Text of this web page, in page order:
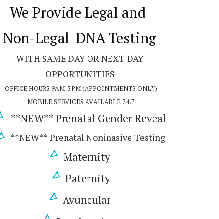
We Provide Legal and
Non-Legal DNA Testing
WITH SAME DAY OR NEXT DAY
OPPORTUNITIES
OFFICE HOURS 9AM-5PM (APPOINTMENTS ONLY)
MOBILE SERVICES AVAILABLE 24/7
**NEW** Prenatal Noninasive Testing
Maternity
Paternity
Avuncular